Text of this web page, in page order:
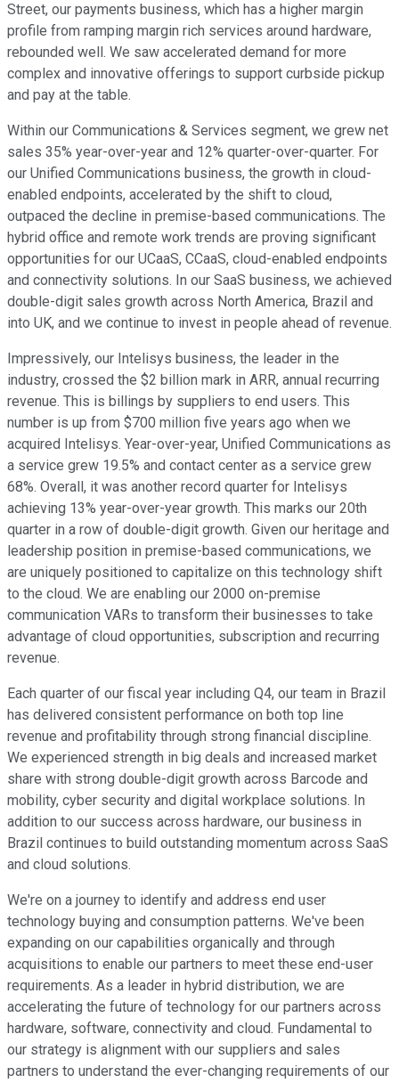
Street, our payments business, which has a higher margin
profile from ramping margin rich services around hardware,
rebounded well. We saw accelerated demand for more
complex and innovative offerings to support curbside pickup
and pay at the table.
Within our Communications & Services segment, we grew net
sales 35% year-over-year and 12% quarter-over-quarter. For
our Unified Communications business, the growth in cloud-
enabled endpoints, accelerated by the shift to cloud,
outpaced the decline in premise-based communications. The
hybrid office and remote work trends are proving significant
opportunities for our UCaaS, CCaaS, cloud-enabled endpoints
and connectivity solutions. In our SaaS business, we achieved
double-digit sales growth across North America, Brazil and
into UK, and we continue to invest in people ahead of revenue.
Impressively, our Intelisys business, the leader in the
industry, crossed the $2 billion mark in ARR, annual recurring
revenue. This is billings by suppliers to end users. This
number is up from $700 million five years ago when we
acquired Intelisys. Year-over-year, Unified Communications as
a service grew 19.5% and contact center as a service grew
68%. Overall, it was another record quarter for Intelisys
achieving 13% year-over-year growth. This marks our 20th
quarter in a row of double-digit growth. Given our heritage and
leadership position in premise-based communications, we
are uniquely positioned to capitalize on this technology shift
to the cloud. We are enabling our 2000 on-premise
communication VARs to transform their businesses to take
advantage of cloud opportunities, subscription and recurring
revenue.
Each quarter of our fiscal year including Q4, our team in Brazil
has delivered consistent performance on both top line
revenue and profitability through strong financial discipline.
We experienced strength in big deals and increased market
share with strong double-digit growth across Barcode and
mobility, cyber security and digital workplace solutions. In
addition to our success across hardware, our business in
Brazil continues to build outstanding momentum across SaaS
and cloud solutions.
We're on a journey to identify and address end user
technology buying and consumption patterns. We've been
expanding on our capabilities organically and through
acquisitions to enable our partners to meet these end-user
requirements. As a leader in hybrid distribution, we are
accelerating the future of technology for our partners across
hardware, software, connectivity and cloud. Fundamental to
our strategy is alignment with our suppliers and sales
partners to understand the ever-changing requirements of our